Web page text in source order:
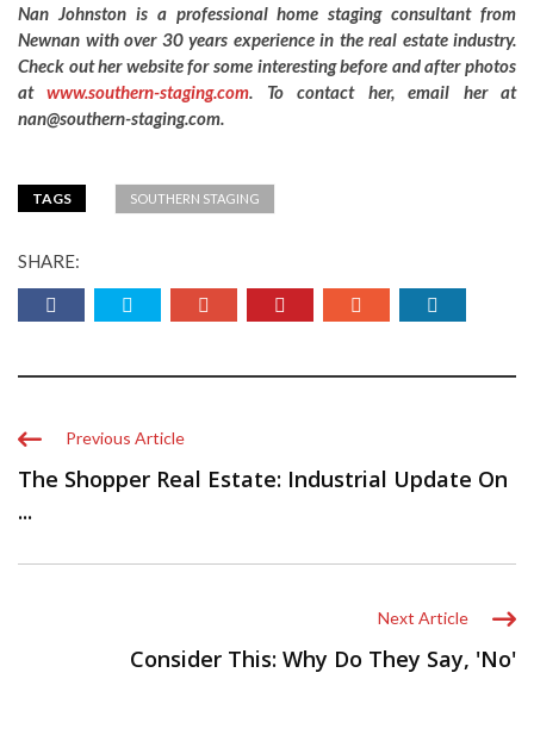
Nan Johnston is a professional home staging consultant from
Newnan with over 30 years experience in the real estate industry.
Check out her website for some interesting before and after photos
atwww.southern-staging.com. To contact her, email her at
nan@southern-staging.com.
TAGS SOUTHERN STAGING
SHARE:
Previous Article
The Shopper Real Estate: Industrial Update On
...
Next Article
Consider This: Why Do They Say, 'No'